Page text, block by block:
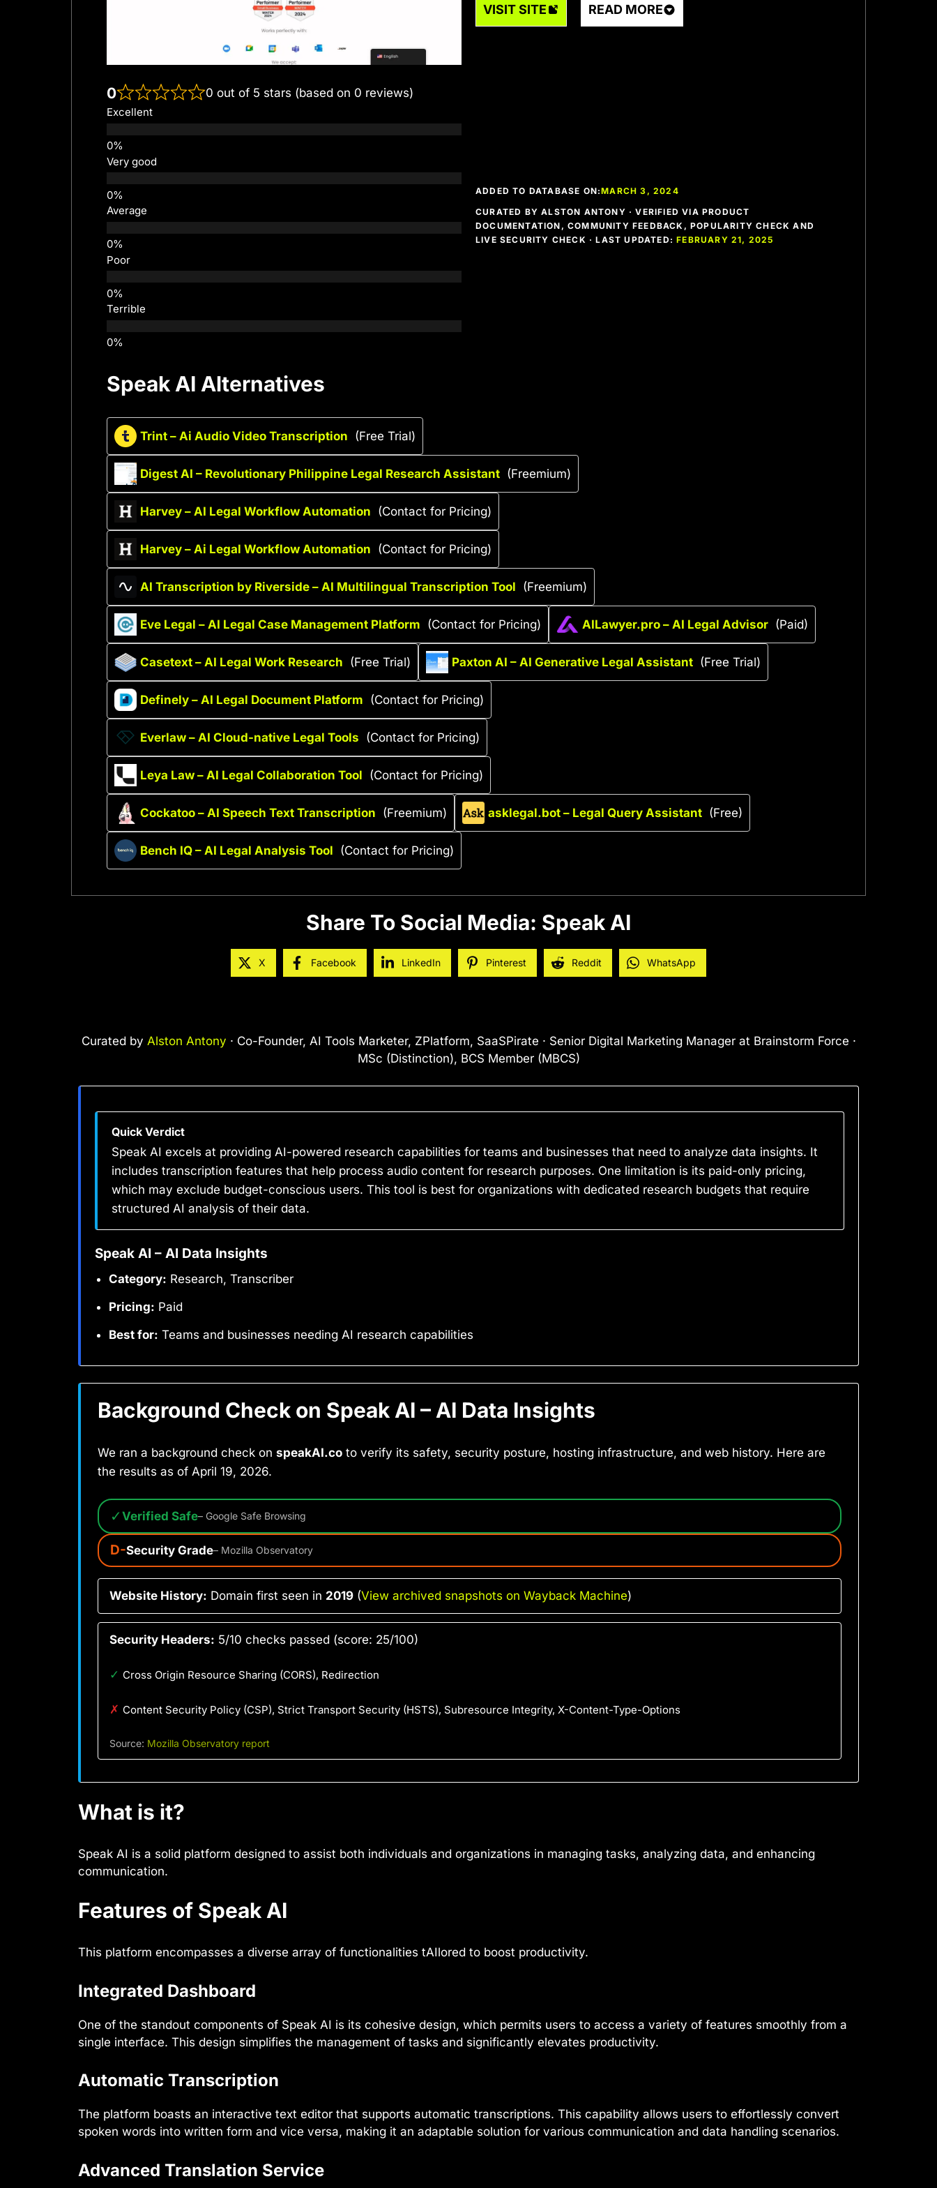
VISIT SITE READ MORE
0 0 out of 5 stars (based on 0 reviews)
Excellent
Very good
Average
Poor
Terrible
ADDED TO DATABASE ON:MARCH 3, 2024
CURATED BY ALSTON ANTONY · VERIFIED VIA PRODUCT
DOCUMENTATION, COMMUNITY FEEDBACK, POPULARITY CHECK AND
LIVE SECURITY CHECK · LAST UPDATED:FEBRUARY 21, 2025
Speak AI Alternatives
Trint – Ai Audio Video Transcription (Free Trial)
Digest AI – Revolutionary Philippine Legal Research Assistant (Freemium)
Harvey – AI Legal Workflow Automation (Contact for Pricing)
Harvey – Ai Legal Workflow Automation (Contact for Pricing)
AI Transcription by Riverside – AI Multilingual Transcription Tool (Freemium)
Eve Legal – AI Legal Case Management Platform (Contact for Pricing) AILawyer.pro – AI Legal Advisor (Paid)
Casetext – AI Legal Work Research (Free Trial) Paxton AI – AI Generative Legal Assistant (Free Trial)
Definely – AI Legal Document Platform (Contact for Pricing)
Everlaw – AI Cloud-native Legal Tools (Contact for Pricing)
Leya Law – AI Legal Collaboration Tool (Contact for Pricing)
Cockatoo – AI Speech Text Transcription (Freemium) asklegal.bot – Legal Query Assistant (Free)
Bench IQ – AI Legal Analysis Tool (Contact for Pricing)
Share To Social Media: Speak AI
X Facebook LinkedIn Pinterest Reddit WhatsApp
Curated by Alston Antony · Co-Founder, AI Tools Marketer, ZPlatform, SaaSPirate · Senior Digital Marketing Manager at Brainstorm Force ·
MSc (Distinction), BCS Member (MBCS)
Quick Verdict
Speak AI excels at providing AI-powered research capabilities for teams and businesses that need to analyze data insights. It
includes transcription features that help process audio content for research purposes. One limitation is its paid-only pricing,
which may exclude budget-conscious users. This tool is best for organizations with dedicated research budgets that require
structured AI analysis of their data.
Speak AI – AI Data Insights
Category: Research, Transcriber
Pricing: Paid
Best for: Teams and businesses needing AI research capabilities
Background Check on Speak AI – AI Data Insights
We ran a background check on speakAI.co to verify its safety, security posture, hosting infrastructure, and web history. Here are
the results as of April 19, 2026.
✓ Verified Safe– Google Safe Browsing
D-Security Grade– Mozilla Observatory
Website History: Domain first seen in 2019 (View archived snapshots on Wayback Machine)
Security Headers: 5/10 checks passed (score: 25/100)
✓ Cross Origin Resource Sharing (CORS), Redirection
✗ Content Security Policy (CSP), Strict Transport Security (HSTS), Subresource Integrity, X-Content-Type-Options
Source: Mozilla Observatory report
What is it?
Speak AI is a solid platform designed to assist both individuals and organizations in managing tasks, analyzing data, and enhancing
communication.
Features of Speak AI
This platform encompasses a diverse array of functionalities tAIlored to boost productivity.
Integrated Dashboard
One of the standout components of Speak AI is its cohesive design, which permits users to access a variety of features smoothly from a
single interface. This design simplifies the management of tasks and significantly elevates productivity.
Automatic Transcription
The platform boasts an interactive text editor that supports automatic transcriptions. This capability allows users to effortlessly convert
spoken words into written form and vice versa, making it an adaptable solution for various communication and data handling scenarios.
Advanced Translation Service